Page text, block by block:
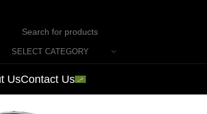
SELECT CATEGORY
UsContact Us